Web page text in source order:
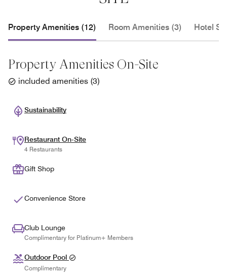
Property Amenities (12) Room Amenities (3) Hotel
Property Amenities On-Site
included amenities (3)
Sustainability
Restaurant On-Site
4 Restaurants
Gift Shop
Convenience Store
Club Lounge
Complimentary for Platinum+ Members
Outdoor Pool
Complimentary